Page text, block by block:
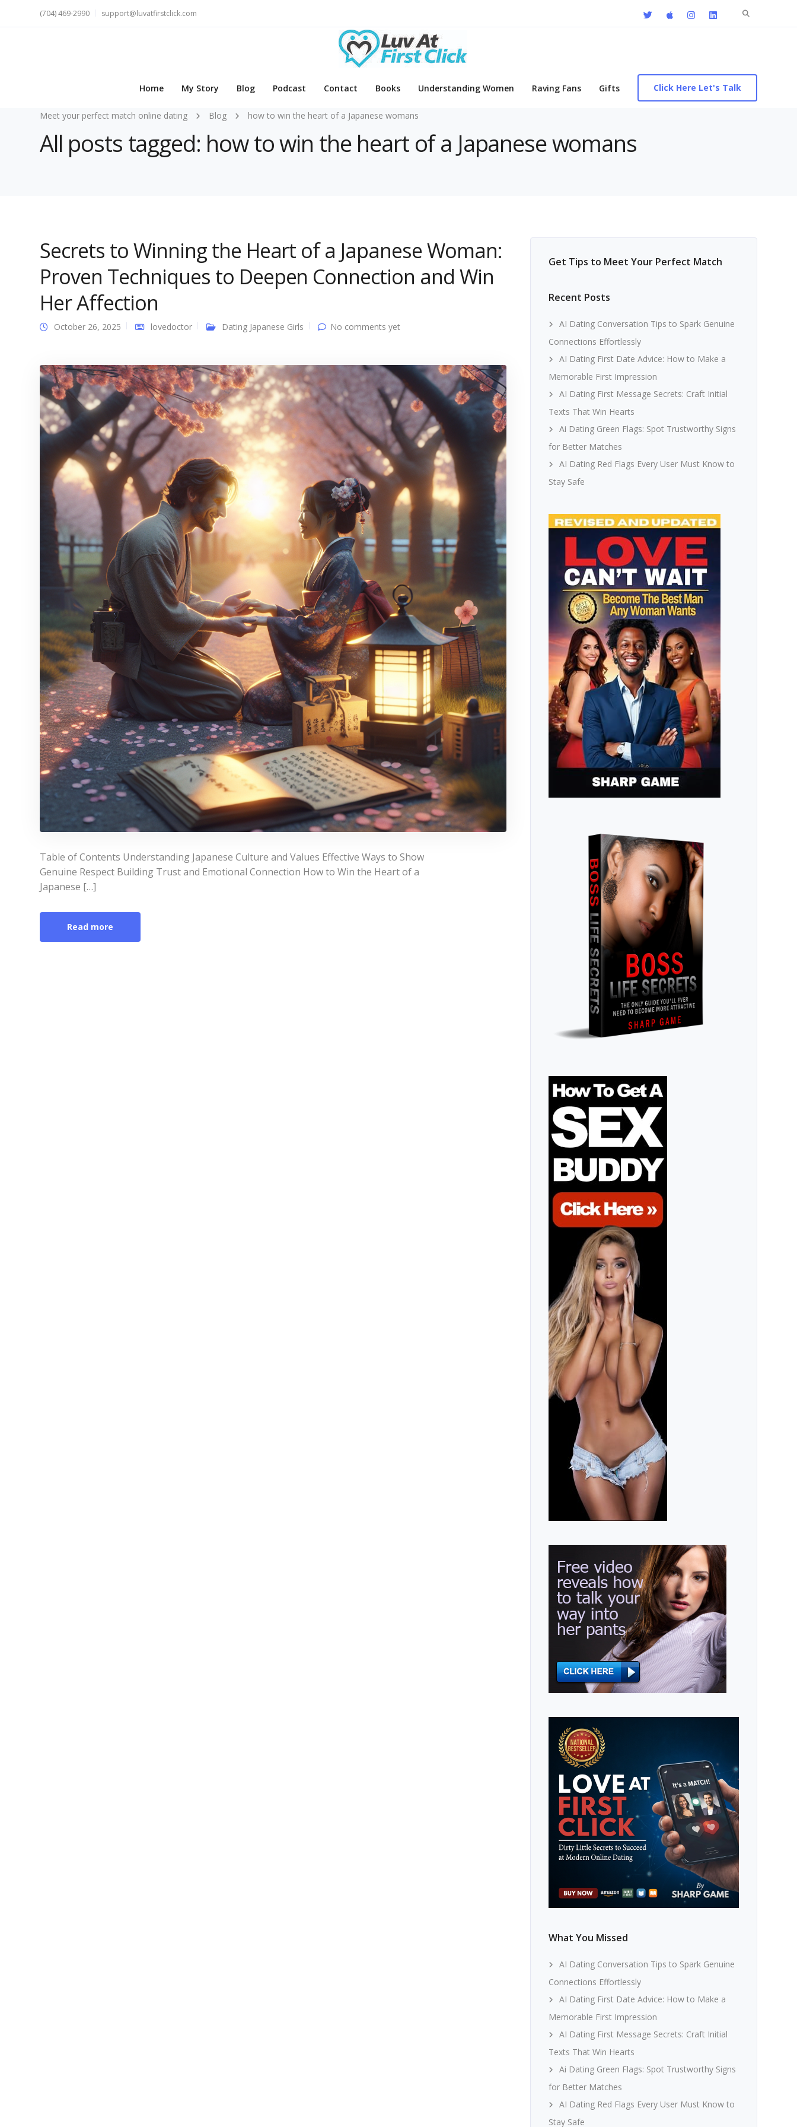
Search
(704) 469-2990 support@luvatfirstclick.com
Home My Story Blog Podcast Contact Books Understanding Women Raving Fans Gifts Click Here Let's Talk
Meet your perfect match online dating Blog how to win the heart of a Japanese womans
All posts tagged: how to win the heart of a Japanese womans
Secrets to Winning the Heart of a Japanese Woman:
Proven Techniques to Deepen Connection and Win
Her Affection
October 26, 2025 lovedoctor Dating Japanese Girls No comments yet
Table of Contents Understanding Japanese Culture and Values Effective Ways to Show
Genuine Respect Building Trust and Emotional Connection How to Win the Heart of a
Japanese […]
Read more
Get Tips to Meet Your Perfect Match
Recent Posts
AI Dating Conversation Tips to Spark Genuine
Connections Effortlessly
AI Dating First Date Advice: How to Make a
Memorable First Impression
AI Dating First Message Secrets: Craft Initial
Texts That Win Hearts
Ai Dating Green Flags: Spot Trustworthy Signs
for Better Matches
AI Dating Red Flags Every User Must Know to
Stay Safe
What You Missed
AI Dating Conversation Tips to Spark Genuine
Connections Effortlessly
AI Dating First Date Advice: How to Make a
Memorable First Impression
AI Dating First Message Secrets: Craft Initial
Texts That Win Hearts
Ai Dating Green Flags: Spot Trustworthy Signs
for Better Matches
AI Dating Red Flags Every User Must Know to
Stay Safe